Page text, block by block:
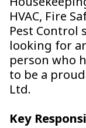
HVAC, Fire
Pest Control
looking for
person who
to be a proud
Ltd.
Key